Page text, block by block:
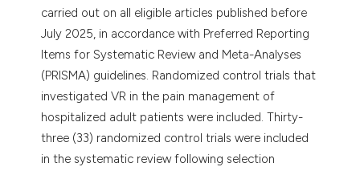
carried out on all eligible articles published before
July 2025, in accordance with Preferred Reporting
Items for Systematic Review and Meta-Analyses
(PRISMA) guidelines. Randomized control trials that
investigated VR in the pain management of
hospitalized adult patients were included. Thirty-
three (33) randomized control trials were included
in the systematic review following selection